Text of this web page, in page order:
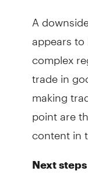
A
appears
complex
trade in
making
point are
content in
Next steps